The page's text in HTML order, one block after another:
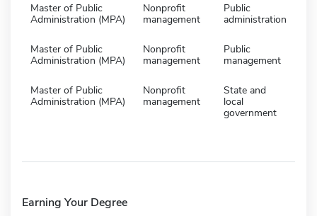
Master of Public
Administration (MPA)
Nonprofit
management
Public
administration
Master of Public
Administration (MPA)
Nonprofit
management
Public
management
Master of Public
Administration (MPA)
Nonprofit
management
State and
local
government
Earning Your Degree